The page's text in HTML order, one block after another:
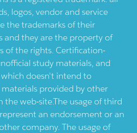
logos, vendor and service
the trademarks of their
and they are the property of
of the rights. Certification-
study materials, and
doesn't intend to
provided by other
the web-site.The usage of third
an endorsement or an
company. The usage of